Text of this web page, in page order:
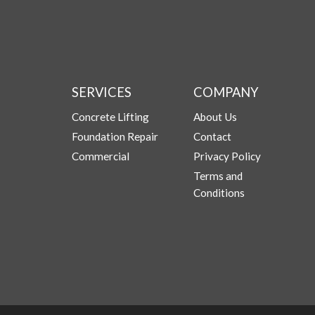
SERVICES
Concrete Lifting
Foundation Repair
Commercial
COMPANY
About Us
Contact
Privacy Policy
Terms and
Conditions